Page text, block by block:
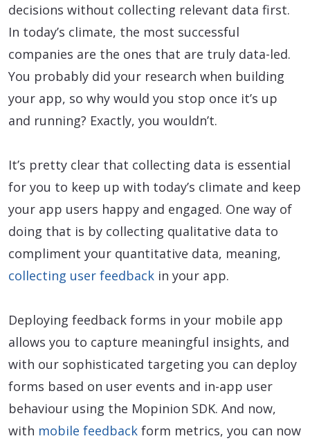
decisions without collecting relevant data first.
In today’s climate, the most successful
companies are the ones that are truly data-led.
You probably did your research when building
your app, so why would you stop once it’s up
and running? Exactly, you wouldn’t.
It’s pretty clear that collecting data is essential
for you to keep up with today’s climate and keep
your app users happy and engaged. One way of
doing that is by collecting qualitative data to
compliment your quantitative data, meaning,
collecting user feedback in your app.
Deploying feedback forms in your mobile app
allows you to capture meaningful insights, and
with our sophisticated targeting you can deploy
forms based on user events and in-app user
behaviour using the Mopinion SDK. And now,
with mobile feedback form metrics, you can now